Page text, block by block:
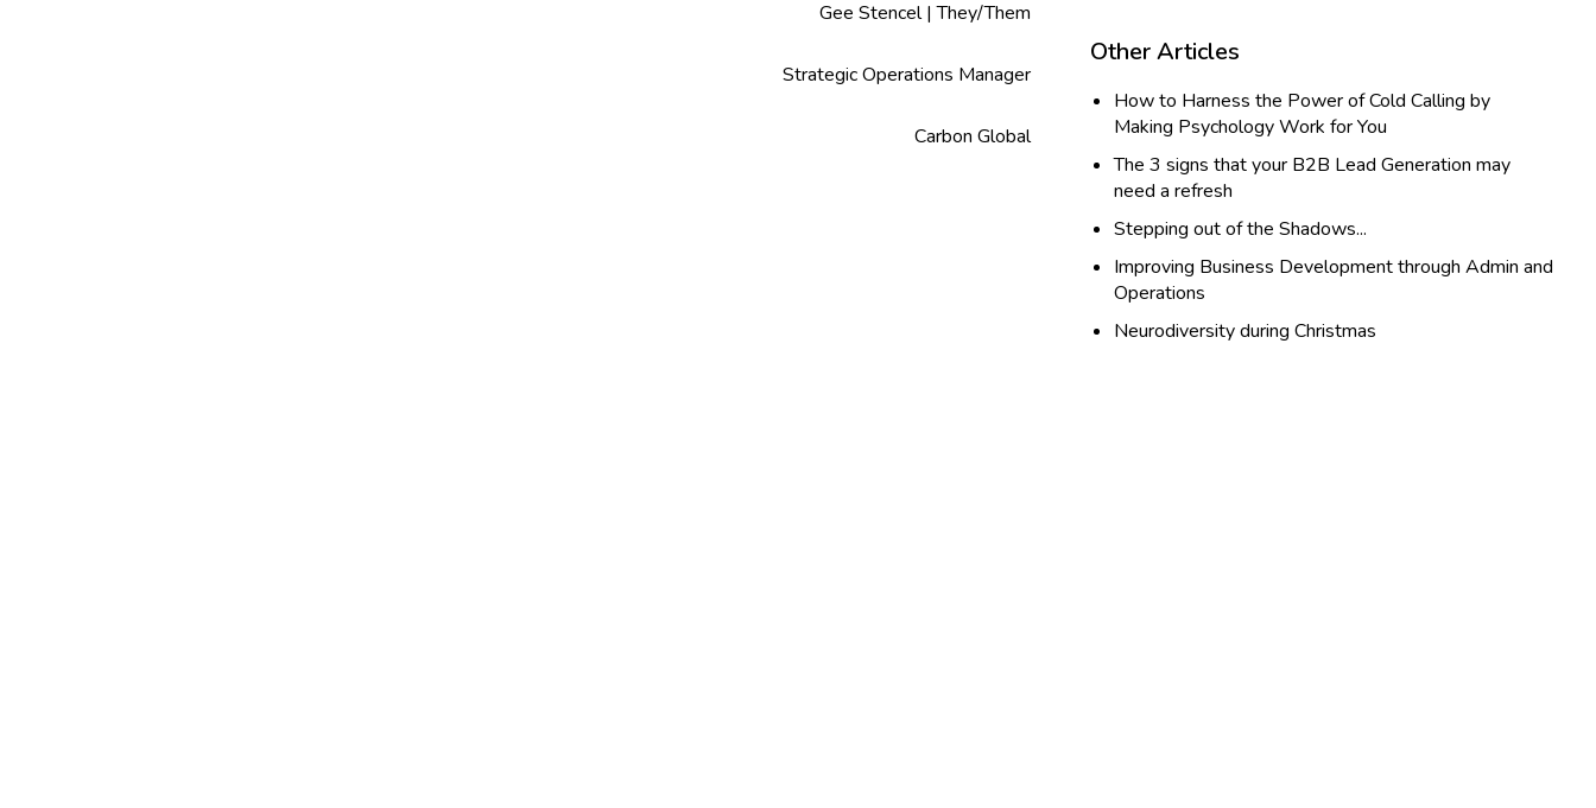
Gee Stencel | They/Them
Strategic Operations Manager
Carbon Global
Other Articles
How to Harness the Power of Cold Calling by
Making Psychology Work for You
The 3 signs that your B2B Lead Generation may
need a refresh
Stepping out of the Shadows...
Improving Business Development through Admin and
Operations
Neurodiversity during Christmas